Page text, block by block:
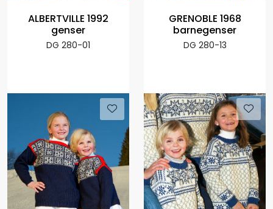
ALBERTVILLE 1992
genser
DG 280-01
GRENOBLE 1968
barnegenser
DG 280-13